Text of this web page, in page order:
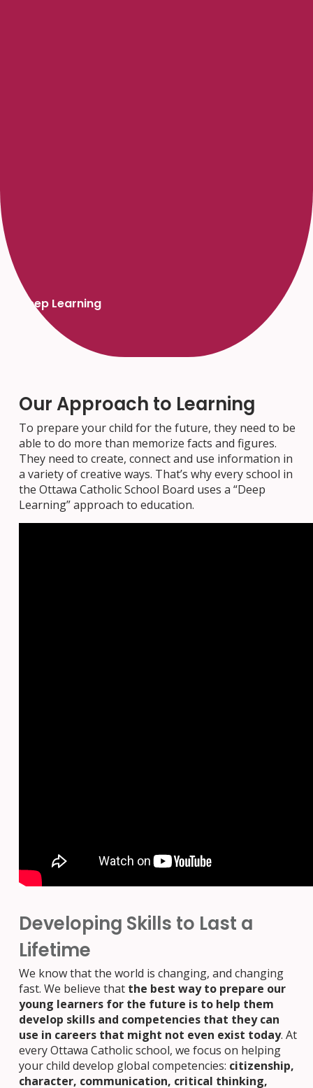
Deep Learning
Our Approach to Learning
To prepare your child for the future, they need to be
able to do more than memorize facts and figures.
They need to create, connect and use information in
a variety of creative ways. That’s why every school in
the Ottawa Catholic School Board uses a “Deep
Learning” approach to education.
Developing Skills to Last a
Lifetime
We know that the world is changing, and changing
fast. We believe that the best way to prepare our
young learners for the future is to help them
develop skills and competencies that they can
use in careers that might not even exist today. At
every Ottawa Catholic school, we focus on helping
your child develop global competencies: citizenship,
character, communication, critical thinking,